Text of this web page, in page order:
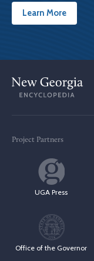
Learn More
Project Partners
UGA Press
Office of the Governor